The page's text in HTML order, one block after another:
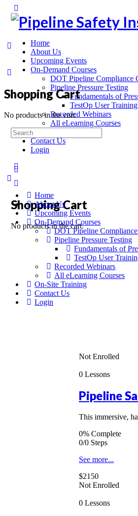
Home
About Us
Upcoming Events
On-Demand Courses
DOT Pipeline Compliance
Pipeline Pressure Testing
Fundamentals of
TestOp User Training
Recorded Webinars
All eLearning Courses
On-Site Training
Contact Us
Login
Shopping Cart
No products in the cart.
Shopping Cart
No products in the cart.
Home
About Us
Upcoming Events
On-Demand Courses
DOT Pipeline
Pipeline Pressure Testing
Fundamentals of
TestOp User
Recorded Webinars
All eLearning Courses
On-Site Training
Contact Us
Login
Not Enrolled
0 Lessons
Pipeline
This immersive,
0% Complete
0/0 Steps
See more...
$2150
Not Enrolled
0 Lessons